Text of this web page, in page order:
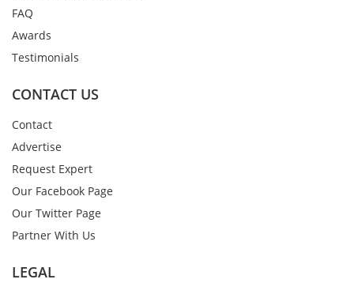
FAQ
Awards
Testimonials
CONTACT US
Contact
Advertise
Request Expert
Our Facebook Page
Our Twitter Page
Partner With Us
LEGAL